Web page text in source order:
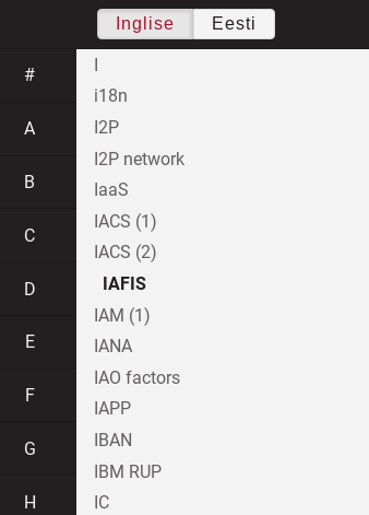
Inglise Eesti
#
A
B
C
D
E
F
G
H
I
i18n
I2P
I2P network
IaaS
IACS (1)
IACS (2)
IAFIS
IAM (1)
IANA
IAO factors
IAPP
IBAN
IBM RUP
IC